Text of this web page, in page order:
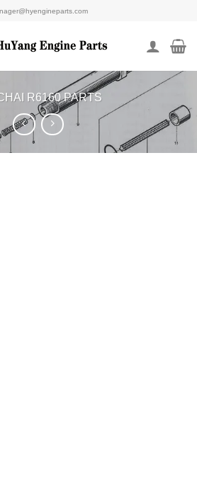
R6160 PARTS